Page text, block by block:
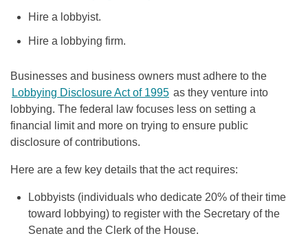
Hire a lobbyist.
Hire a lobbying firm.
Businesses and business owners must adhere to the
Lobbying Disclosure Act of 1995 as they venture into
lobbying. The federal law focuses less on setting a
financial limit and more on trying to ensure public
disclosure of contributions.
Here are a few key details that the act requires:
Lobbyists (individuals who dedicate 20% of their time
toward lobbying) to register with the Secretary of the
Senate and the Clerk of the House.